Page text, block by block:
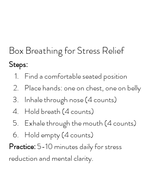
Box Breathing for Stress Relief
Steps:
Find a comfortable seated position
Place hands: one on chest, one on belly
Inhale through nose (4 counts)
Hold breath (4 counts)
Exhale through the mouth (4 counts)
Hold empty (4 counts)
Practice: 5-10 minutes daily for stress
reduction and mental clarity.